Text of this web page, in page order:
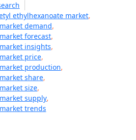
ethylhexanoate market,
demand,
forecast,
insights,
price,
production,
share,
size,
supply,
trends